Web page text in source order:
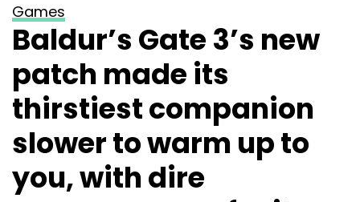
Games
Baldur’s Gate 3’s new
patch made its
thirstiest companion
slower to warm up to
you, with dire